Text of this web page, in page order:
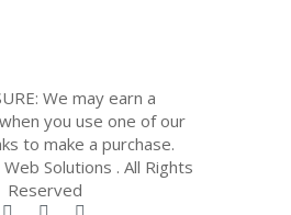
We may earn a
you use one of our
to make a purchase.
Solutions . All Rights
Reserved